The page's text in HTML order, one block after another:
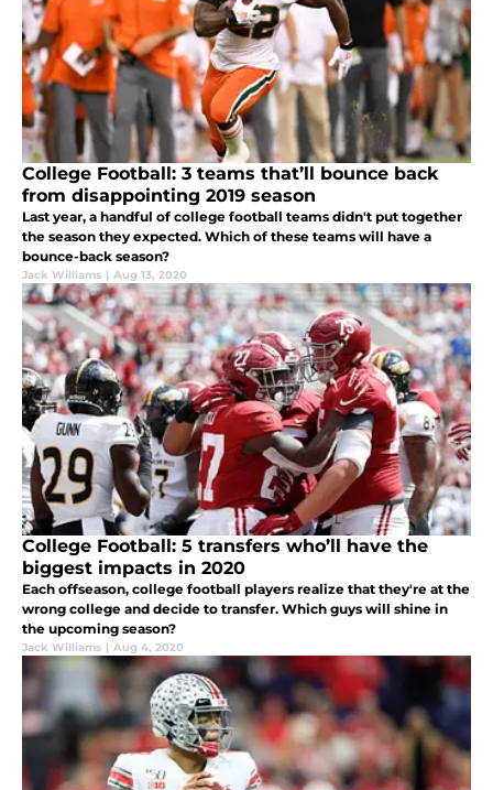
College Football: 3 teams that’ll bounce back
from disappointing 2019 season
Last year, a handful of college football teams didn't put together
the season they expected. Which of these teams will have a
bounce-back season?
Jack Williams | Aug 13, 2020
College Football: 5 transfers who’ll have the
biggest impacts in 2020
Each offseason, college football players realize that they're at the
wrong college and decide to transfer. Which guys will shine in
the upcoming season?
Jack Williams | Aug 4, 2020